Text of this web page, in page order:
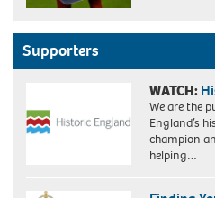
Supporters
WATCH:
We are the
England’s
champion
helping…